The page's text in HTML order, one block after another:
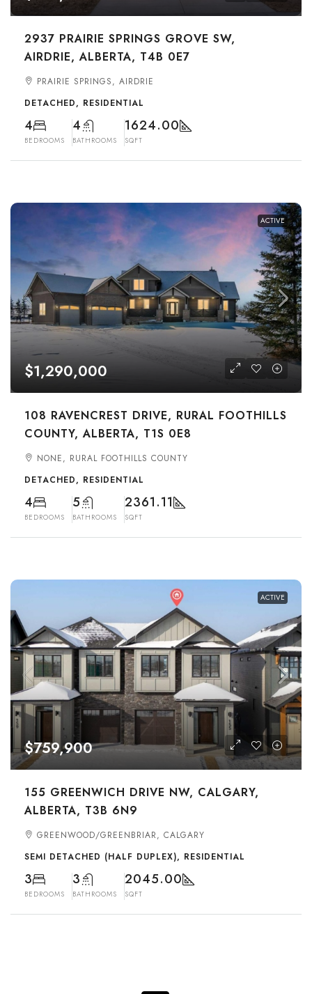
2937 PRAIRIE SPRINGS GROVE SW,
AIRDRIE, ALBERTA, T4B 0E7
PRAIRIE SPRINGS, AIRDRIE
DETACHED, RESIDENTIAL
4
BEDROOMS
4
BATHROOMS
1624.00
SQFT
ACTIVE
$1,290,000
108 RAVENCREST DRIVE, RURAL FOOTHILLS
COUNTY, ALBERTA, T1S 0E8
NONE, RURAL FOOTHILLS COUNTY
DETACHED, RESIDENTIAL
4
BEDROOMS
5
BATHROOMS
2361.11
SQFT
ACTIVE
$759,900
155 GREENWICH DRIVE NW, CALGARY,
ALBERTA, T3B 6N9
GREENWOOD/GREENBRIAR, CALGARY
SEMI DETACHED (HALF DUPLEX), RESIDENTIAL
3
BEDROOMS
3
BATHROOMS
2045.00
SQFT